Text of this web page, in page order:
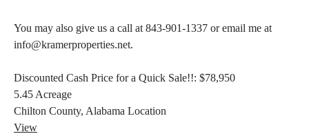
You may also give us a call at 843-901-1337 or email me at
info@kramerproperties.net.
Discounted Cash Price for a Quick Sale!!: $78,950
5.45 Acreage
Chilton County, Alabama Location
View